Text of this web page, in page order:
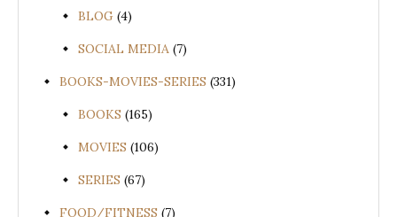
BLOG (4)
SOCIAL MEDIA (7)
BOOKS-MOVIES-SERIES (331)
BOOKS (165)
MOVIES (106)
SERIES (67)
FOOD/FITNESS (7)